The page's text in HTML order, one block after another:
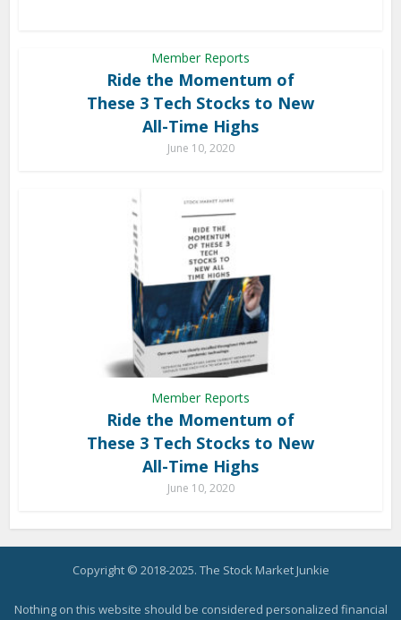
Member Reports
Ride the Momentum of
These 3 Tech Stocks to New
All-Time Highs
June 10, 2020
Member Reports
Ride the Momentum of
These 3 Tech Stocks to New
All-Time Highs
June 10, 2020
Copyright © 2018-2025. The Stock Market Junkie
Nothing on this website should be considered personalized financial